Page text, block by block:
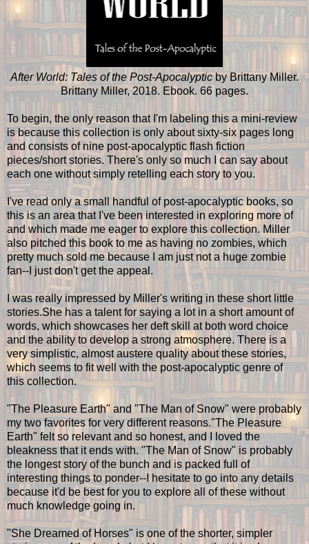
After World: Tales of the Post-Apocalypticby Brittany Miller.
Brittany Miller, 2018. Ebook. 66 pages.
To begin, the only reason that I'm labeling this a mini-review
is because this collection is only about sixty-six pages long
and consists of nine post-apocalyptic flash fiction
pieces/short stories. There's only so much I can say about
each one without simply retelling each story to you.
I've read only a small handful of post-apocalyptic books, so
this is an area that I've been interested in exploring more of
and which made me eager to explore this collection. Miller
also pitched this book to me as having no zombies, which
pretty much sold me because I am just not a huge zombie
fan--I just don't get the appeal.
I was really impressed by Miller's writing in these short little
stories.She has a talent for saying a lot in a short amount of
words, which showcases her deft skill at both word choice
and the ability to develop a strong atmosphere. There is a
very simplistic, almost austere quality about these stories,
which seems to fit well with the post-apocalyptic genre of
this collection.
"The Pleasure Earth" and "The Man of Snow" were probably
my two favorites for very different reasons."The Pleasure
Earth" felt so relevant and so honest, and I loved the
bleakness that it ends with. "The Man of Snow" is probably
the longest story of the bunch and is packed full of
interesting things to ponder--I hesitate to go into any details
because it'd be best for you to explore all of these without
much knowledge going in.
"She Dreamed of Horses" is one of the shorter, simpler